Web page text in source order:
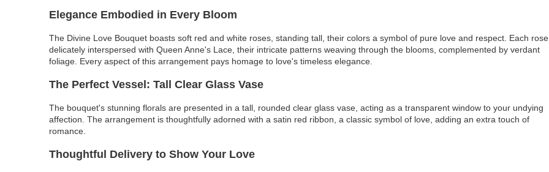
Elegance Embodied in Every Bloom
The Divine Love Bouquet boasts soft red and white roses, standing tall, their colors a symbol of pure love and respect. Each
delicately interspersed with Queen Anne's Lace, their intricate patterns weaving through the blooms, complemented by verdant
foliage. Every aspect of this arrangement pays homage to love's timeless elegance.
The Perfect Vessel: Tall Clear Glass Vase
The bouquet's stunning florals are presented in a tall, rounded clear glass vase, acting as a transparent window to your undying
affection. The arrangement is thoughtfully adorned with a satin red ribbon, a classic symbol of love, adding an extra touch of
romance.
Thoughtful Delivery to Show Your Love